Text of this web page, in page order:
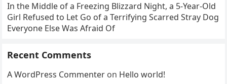
In the Middle of a Freezing Blizzard Night, a 5-Year-Old
Girl Refused to Let Go of a Terrifying Scarred Stray Dog
Everyone Else Was Afraid Of
Recent Comments
A WordPress Commenter on Hello world!